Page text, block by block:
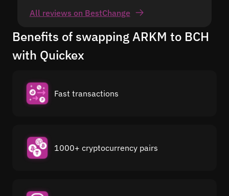
All reviews on BestChange
Benefits of swapping ARKM to BCH
with Quickex
Fast transactions
1000+ cryptocurrency pairs